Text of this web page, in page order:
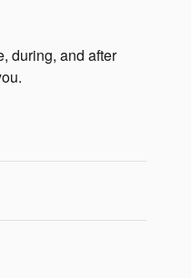
during, and after